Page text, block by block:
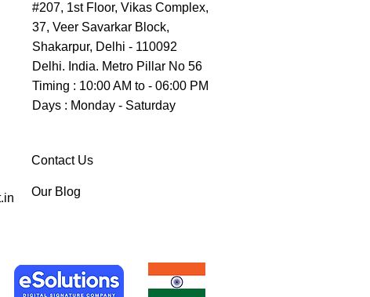
#207, 1st Floor, Vikas Complex,
37, Veer Savarkar Block,
Shakarpur, Delhi - 110092
Delhi. India. Metro Pillar No 56
Timing : 10:00 AM to - 06:00 PM
Days : Monday - Saturday
Contact Us
Our Blog